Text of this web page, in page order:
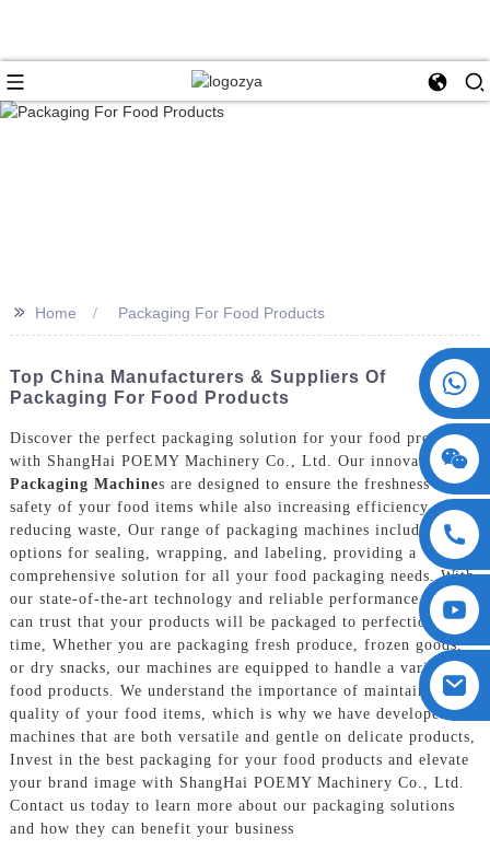
+86 15730993174
>> Home Packaging For Food Products
Top China Manufacturers & Suppliers Of
Packaging For Food Products
Discover the perfect packaging solution for your food products
with ShangHai POEMY Machinery Co., Ltd. Our innovative
Packaging Machines are designed to ensure the freshness and
safety of your food items while also increasing efficiency and
reducing waste, Our range of packaging machines includes
options for sealing, wrapping, and labeling, providing a
comprehensive solution for all your food packaging needs. With
our state-of-the-art technology and reliable performance, you
can trust that your products will be packaged to perfection every
time, Whether you are packaging fresh produce, frozen goods,
or dry snacks, our machines are equipped to handle a variety of
food products. We understand the importance of maintaining the
quality of your food items, which is why we have developed
machines that are both versatile and gentle on delicate products,
Invest in the best packaging for your food products and elevate
your brand image with ShangHai POEMY Machinery Co., Ltd.
Contact us today to learn more about our packaging solutions
and how they can benefit your business